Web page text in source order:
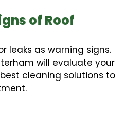
of Roof
leaks as warning signs.
will evaluate your
cleaning solutions to